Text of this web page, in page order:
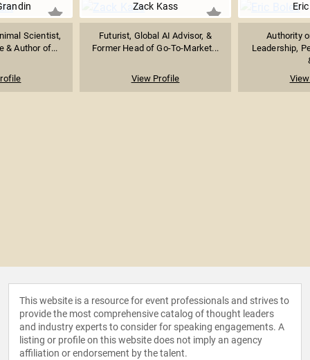
Scientist,
& Author of...
Zack Kass
Futurist, Global AI Advisor, &
Former Head of Go-To-Market...
View Profile
Authority
Leadership,
This website is a resource for event professionals and strives to
provide the most comprehensive catalog of thought leaders
and industry experts to consider for speaking engagements. A
listing or profile on this website does not imply an agency
affiliation or endorsement by the talent.